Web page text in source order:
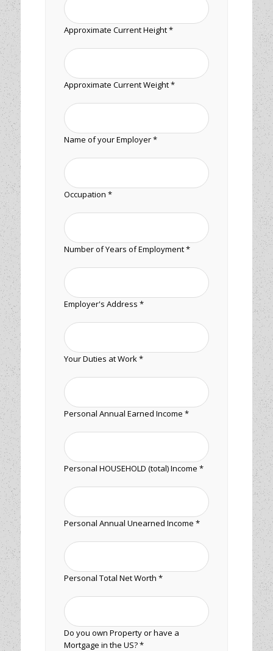
Approximate Current Height *
Approximate Current Weight *
Name of your Employer *
Occupation *
Number of Years of Employment *
Employer's Address *
Your Duties at Work *
Personal Annual Earned Income *
Personal HOUSEHOLD (total) Income *
Personal Annual Unearned Income *
Personal Total Net Worth *
Do you own Property or have a
Mortgage in the US? *